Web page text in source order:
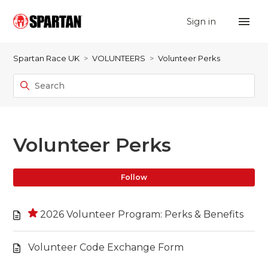
Sign in
Spartan Race UK VOLUNTEERS Volunteer Perks
Volunteer Perks
Follow
2026 Volunteer Program: Perks & Benefits
Volunteer Code Exchange Form